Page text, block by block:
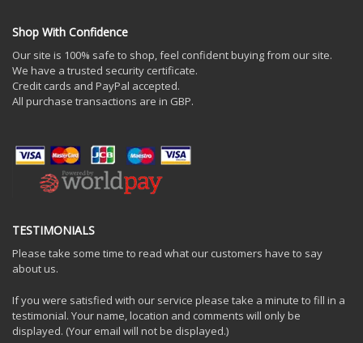
Shop With Confidence
Our site is 100% safe to shop, feel confident buying from our site.
We have a trusted security certificate.
Credit cards and PayPal accepted.
All purchase transactions are in GBP.
TESTIMONIALS
Please take some time to read what our customers have to say
about us.
If you were satisfied with our service please take a minute to fill in a
testimonial. Your name, location and comments will only be
displayed. (Your email will not be displayed.)